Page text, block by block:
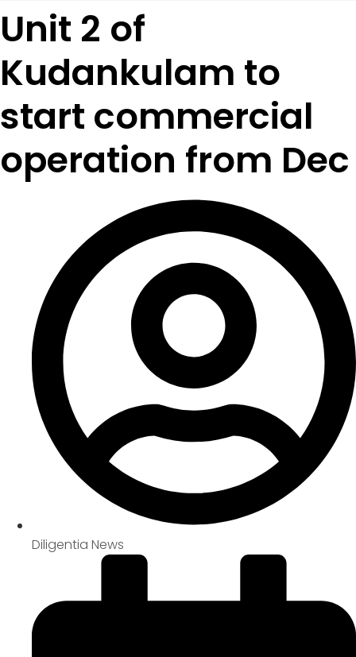
Unit 2 of
Kudankulam to
start commercial
operation from Dec
Diligentia News